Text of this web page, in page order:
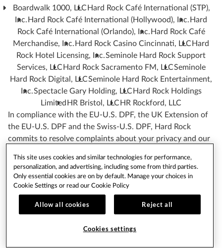
Boardwalk 1000, LLC Hard Rock Café International (STP),
Inc. Hard Rock Café International (Hollywood), Inc. Hard
Rock Café International (Orlando), Inc. Hard Rock Café
Merchandise, Inc. Hard Rock Casino Cincinnati, LLC Hard
Rock Hotel Licensing, Inc.Seminole Hard Rock Support
Services, LLC Hard Rock Sacramento FM, LLCSeminole
Hard Rock Digital, LLCSeminole Hard Rock Entertainment,
Inc.Spectacle Gary Holding, LLC Hard Rock Holdings
Limited HR Bristol, LLC HR Rockford, LLC
In compliance with the EU-U.S. DPF, the UK Extension of
the EU-U.S. DPF and the Swiss-U.S. DPF, Hard Rock
commits to resolve complaints about your privacy and our
If you have any question or complaint regarding our
participation in the EU-U.S. DPF, the UK Extension of the
EU-U.S. DPF and the Swiss-U.S. DPF or the processing of
your Personal Information you may contact us as indicated
below in the section of this Privacy Policy“HOW TO
This site uses cookies and similar technologies for performance,
personalization, and advertising, including some from third parties.
Only essential cookies are on by default. Manage your choices in
Cookie Settings or read our Cookie Policy
Allow all cookies Reject all
Cookies settings